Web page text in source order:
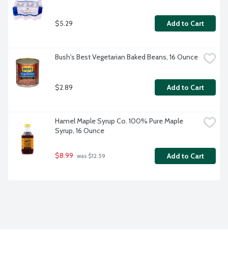
$5.29 Add to Cart
Bush's Best Vegetarian Baked Beans, 16 Ounce
$2.89 Add to Cart
Hamel Maple Syrup Co. 100% Pure Maple
Syrup, 16 Ounce
$8.99 was $12.59 Add to Cart